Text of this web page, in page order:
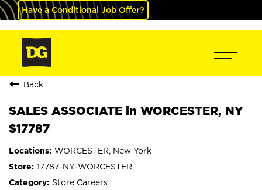
Have a Conditional Job Offer?
Back
SALES ASSOCIATE in WORCESTER, NY
S17787
WORCESTER, New York
17787-NY-WORCESTER
Store Careers